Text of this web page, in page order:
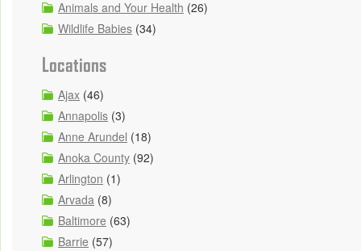
Animals and Your Health (26)
Wildlife Babies (34)
Locations
Ajax (46)
Annapolis (3)
Anne Arundel (18)
Anoka County (92)
Arlington (1)
Arvada (8)
Baltimore (63)
Barrie (57)